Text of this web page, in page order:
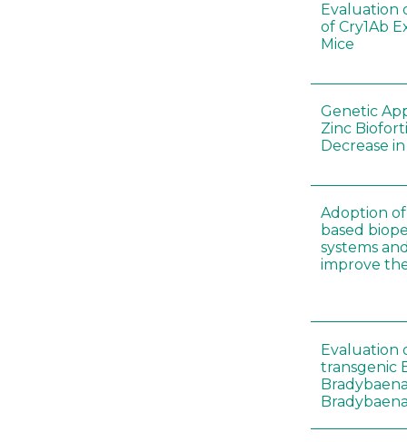
Evaluation
of Cry1Ab
Mice
Genetic
Zinc
Decrease
Adoption
based
systems
improve
Evaluation
transgenic